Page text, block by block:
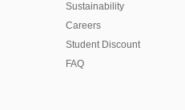
Sustainability
Careers
Student Discount
FAQ